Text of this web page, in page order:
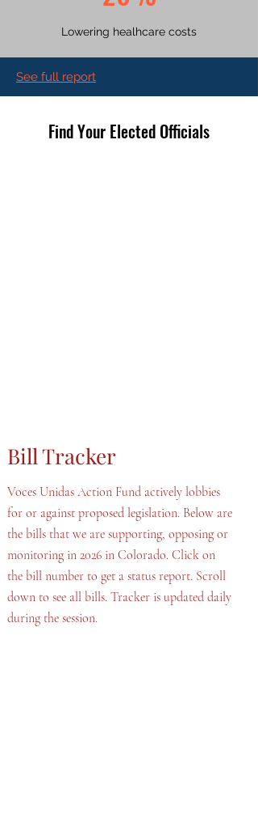
Lowering healhcare costs
See full report
Find Your Elected Officials
Bill Tracker
Voces Unidas Action Fund actively lobbies
for or against proposed legislation. Below are
the bills that we are supporting, opposing or
monitoring in 2026 in Colorado. Click on
the bill number to get a status report. Scroll
down to see all bills. Tracker is updated daily
during the session.